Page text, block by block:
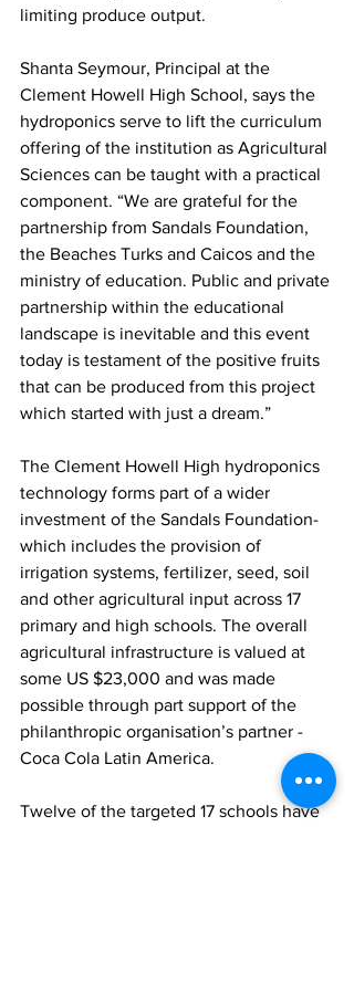
limiting produce output.
Shanta Seymour, Principal at the
Clement Howell High School, says the
hydroponics serve to lift the curriculum
offering of the institution as Agricultural
Sciences can be taught with a practical
component. “We are grateful for the
partnership from Sandals Foundation,
the Beaches Turks and Caicos and the
ministry of education. Public and private
partnership within the educational
landscape is inevitable and this event
today is testament of the positive fruits
that can be produced from this project
which started with just a dream.”
The Clement Howell High hydroponics
technology forms part of a wider
investment of the Sandals Foundation-
which includes the provision of
irrigation systems, fertilizer, seed, soil
and other agricultural input across 17
primary and high schools. The overall
agricultural infrastructure is valued at
some US $23,000 and was made
possible through part support of the
philanthropic organisation’s partner -
Coca Cola Latin America.
Twelve of the targeted 17 schools have